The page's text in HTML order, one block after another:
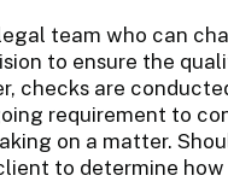
team who can
to ensure the
checks are
requirement to
on a matter.
to determine